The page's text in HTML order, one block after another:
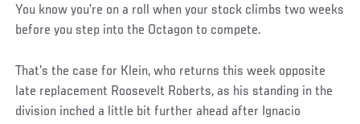
You know you’re on a roll when your stock climbs two weeks
before you step into the Octagon to compete.
That’s the case for Klein, who returns this week opposite
late replacement Roosevelt Roberts, as his standing in the
division inched a little bit further ahead after Ignacio